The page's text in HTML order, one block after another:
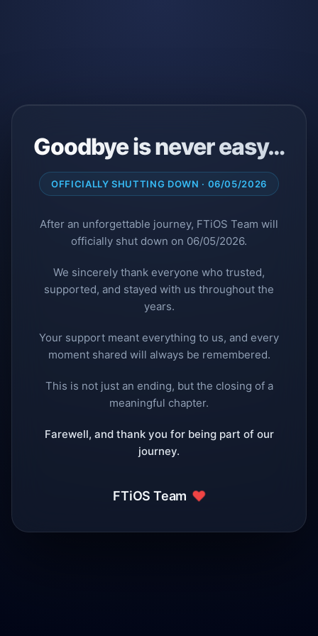
Goodbye is never easy…
OFFICIALLY SHUTTING DOWN · 06/05/2026
After an unforgettable journey, FTiOS Team will
officially shut down on 06/05/2026.
We sincerely thank everyone who trusted,
supported, and stayed with us throughout the
years.
Your support meant everything to us, and every
moment shared will always be remembered.
This is not just an ending, but the closing of a
meaningful chapter.
Farewell, and thank you for being part of our
journey.
FTiOS Team ❤️